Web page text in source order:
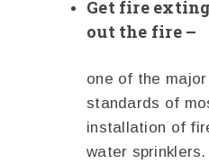
Get fire
out the fire –
one of the
standards of
installation of
water